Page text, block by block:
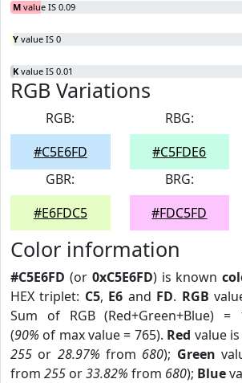
M value IS 0.09
Y value IS 0
K value IS 0.01
RGB Variations
RGB:
#C5E6FD
RBG:
#C5FDE6
GBR:
#E6FDC5
BRG:
#FDC5FD
Color information
#C5E6FD (or 0xC5E6FD) is known
HEX triplet: C5, E6 and FD. RGB
Sum of RGB (Red+Green+Blue) =
(90% of max value = 765). Red value
255 or 28.97% from 680); Green
from 255 or33.82% from 680); Blue